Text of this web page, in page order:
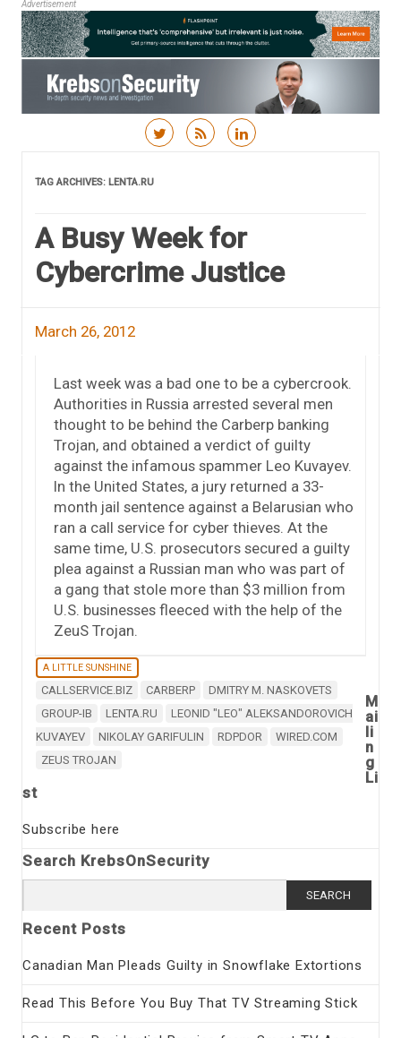
Advertisement
TAG ARCHIVES: LENTA.RU
A Busy Week for
Cybercrime Justice
March 26, 2012
Last week was a bad one to be a cybercrook.
Authorities in Russia arrested several men
thought to be behind the Carberp banking
Trojan, and obtained a verdict of guilty
against the infamous spammer Leo Kuvayev.
In the United States, a jury returned a 33-
month jail sentence against a Belarusian who
ran a call service for cyber thieves. At the
same time, U.S. prosecutors secured a guilty
plea against a Russian man who was part of
a gang that stole more than $3 million from
U.S. businesses fleeced with the help of the
ZeuS Trojan.
A LITTLE SUNSHINE
CALLSERVICE.BIZ CARBERP
DMITRY M. NASKOVETS
GROUP-IB
LENTA.RU
LEONID "LEO" ALEKSANDOROVICH
KUVAYEV
NIKOLAY GARIFULIN RDPDOR
WIRED.COM
ZEUS TROJAN
M
ai
li
n
g
Li
st
Subscribe here
Search KrebsOnSecurity
for:
Recent Posts
Canadian Man Pleads Guilty in Snowflake Extortions
Read This Before You Buy That TV Streaming Stick